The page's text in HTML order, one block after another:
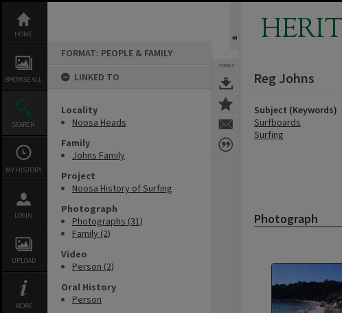
content
HOME
BROWSE ALL
SEARCH
MY HISTORY
LOGIN
UPLOAD
MORE
FORMAT: PEOPLE & FAMILY
LINKED TO
Locality
Noosa Heads
Family
Johns Family
Project
Noosa History of Surfing
Photograph
Photographs (31)
Family (2)
Video
Person (2)
Oral History
Person
TOOLS
Reg Johns
Subject (Keywords)
Surfboards
Surfing
Photograph